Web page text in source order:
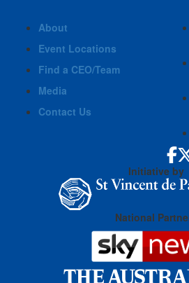
About
Event Locations
Find a CEO/Team
Media
Contact Us
Initiative by
National